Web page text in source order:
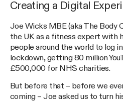
Creating a Digital
Joe Wicks MBE (aka The Body
the UK as a fitness expert with
people around the world to log
lockdown, getting 80 million
£500,000 for NHS charities.
But before that – before we
coming – Joe asked us to turn